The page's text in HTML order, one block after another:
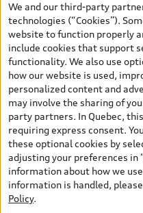
finance or lease through Audi
unregistered 2026 Audi Q7
available to previous Audi
terminated a AFS lease
year January 3rd, 2026 -
termination date falls in one
month of the new AFS lease
prior to the new AFS lease or
following the new AFS lease
restrictions may apply). The
0.0%. Valid identification and
contract within the current
- January 4th, 2027, is
Audi vehicle previously
financed or leased through
We and our third-party
technologies (“Cookies”).
website to function properly
include cookies that support
functionality. We also use
how our website is used,
personalized content and
may involve the sharing of
party partners. In Quebec,
requiring express consent.
these optional cookies by
adjusting your preferences in
information about how we
information is handled,
Policy.